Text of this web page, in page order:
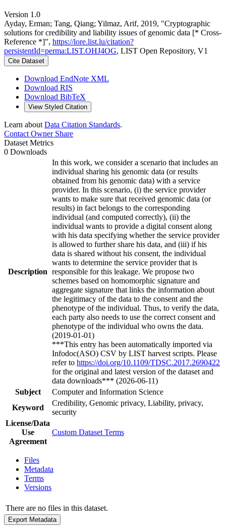
Version 1.0
Ayday, Erman; Tang, Qiang; Yilmaz, Arif, 2019, "Cryptographic
solutions for credibility and liability issues of genomic data [* Cross-
Reference *]", https://lore.list.lu/citation?
persistentId=perma:LIST.OHJ4OG, LIST Open Repository, V1
Cite Dataset
Download EndNote XML
Download RIS
Download BibTeX
View Styled Citation
Learn about Data Citation Standards.
Contact OwnerShare
Dataset Metrics
0 Downloads
Description
In this work, we consider a scenario that includes an
individual sharing his genomic data (or results
obtained from his genomic data) with a service
provider. In this scenario, (i) the service provider
wants to make sure that received genomic data (or
results) in fact belongs to the corresponding
individual (and computed correctly), (ii) the
individual wants to provide a digital consent along
with his data specifying whether the service provider
is allowed to further share his data, and (iii) if his
data is shared without his consent, the individual
wants to determine the service provider that is
responsible for this leakage. We propose two
schemes based on homomorphic signature and
aggregate signature that links the information about
the legitimacy of the data to the consent and the
phenotype of the individual. Thus, to verify the data,
each party also needs to use the correct consent and
phenotype of the individual who owns the data.
(2019-01-01)
***This entry has been automatically imported via
Infodoc(ASO) CSV by LIST harvest scripts. Please
refer to https://doi.org/10.1109/TDSC.2017.2690422
for the original and latest version of the dataset and
data downloads*** (2026-06-11)
Subject
Computer and Information Science
Keyword
Credibility, Genomic privacy, Liability, privacy,
security
License/Data
Use
Agreement
Custom Dataset Terms
Files
Metadata
Terms
Versions
There are no files in this dataset.
Export Metadata